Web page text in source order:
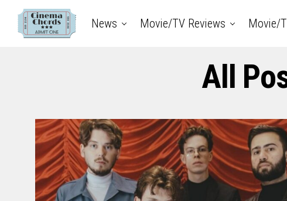
News Movie/TV Reviews Movie/
All